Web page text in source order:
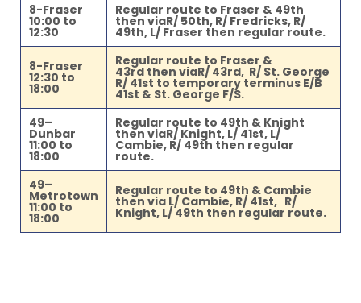
8-Fraser
10:00 to
12:30
Regular route to Fraser & 49th
then viaR/ 50th, R/ Fredricks, R/
49th, L/ Fraser then regular route.
8-Fraser
12:30 to
18:00
Regular route to Fraser &
43rd then viaR/ 43rd, R/ St. George
R/ 41st to temporary terminus E/B
41st & St. George F/S.
49–
Dunbar
11:00 to
18:00
Regular route to 49th & Knight
then viaR/ Knight, L/ 41st, L/
Cambie, R/ 49th then regular
route.
49–
Metrotown
11:00 to
18:00
Regular route to 49th & Cambie
then via L/ Cambie, R/ 41st, R/
Knight, L/ 49th then regular route.